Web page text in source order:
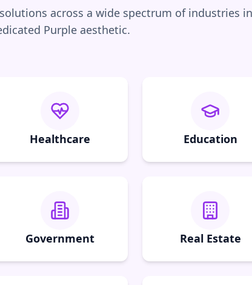
across a wide spectrum of industries
Purple aesthetic.
Healthcare Education
Government Real Estate